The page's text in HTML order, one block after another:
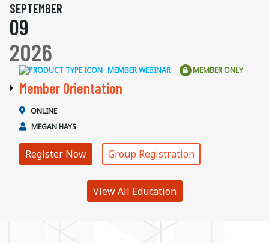
SEPTEMBER
09
2026
MEMBER WEBINAR MEMBER ONLY
Member Orientation
ONLINE
MEGAN HAYS
Register Now Group Registration
View All Education